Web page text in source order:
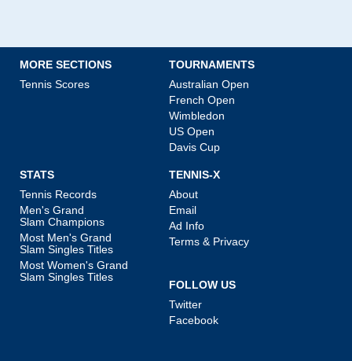
MORE SECTIONS
Tennis Scores
TOURNAMENTS
Australian Open
French Open
Wimbledon
US Open
Davis Cup
STATS
Tennis Records
Men's Grand
Slam Champions
Most Men's Grand
Slam Singles Titles
Most Women's Grand
Slam Singles Titles
TENNIS-X
About
Email
Ad Info
Terms & Privacy
FOLLOW US
Twitter
Facebook